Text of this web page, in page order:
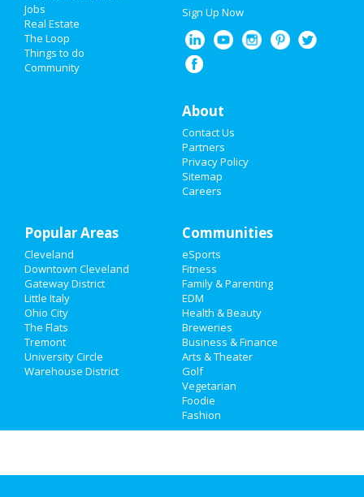
Memorial Day 2021
Mother's Day 2021
Restaurants
Family
Recreation
Travel
Real Estate
Jobs
Jobs
Real Estate
The Loop
Things to do
Community
Sign Up Now
About
Contact Us
Partners
Privacy Policy
Sitemap
Careers
Popular Areas
Cleveland
Downtown Cleveland
Gateway District
Little Italy
Ohio City
The Flats
Tremont
University Circle
Warehouse District
Communities
eSports
Fitness
Family & Parenting
EDM
Health & Beauty
Breweries
Business & Finance
Arts & Theater
Golf
Vegetarian
Foodie
Fashion